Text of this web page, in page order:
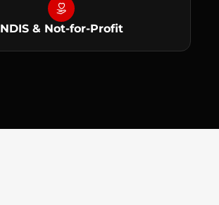
NDIS & Not-for-Profit